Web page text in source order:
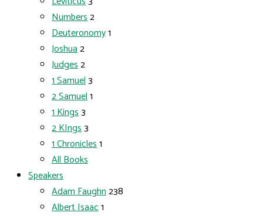
Numbers2
Deuteronomy1
Joshua2
Judges2
1 Samuel3
2 Samuel1
1 Kings3
2 KIngs3
1 Chronicles1
All Books
Speakers
Adam Faughn238
Albert Isaac1